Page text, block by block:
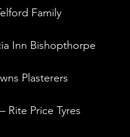
Family
Inn Bishopthorpe
Plasterers
Rite Price Tyres